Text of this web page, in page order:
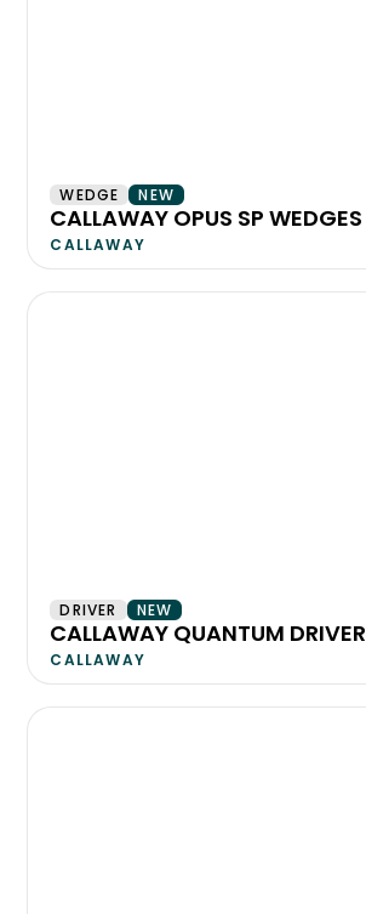
WEDGE NEW
CALLAWAY OPUS SP WEDGES
CALLAWAY
DRIVER NEW
CALLAWAY QUANTUM DRIVER
CALLAWAY